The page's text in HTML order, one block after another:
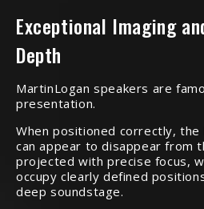
Exceptional Imaging
Depth
MartinLogan speakers are
presentation.
When positioned correctly, the
can appear to disappear from
projected with precise focus,
occupy clearly defined
deep soundstage.